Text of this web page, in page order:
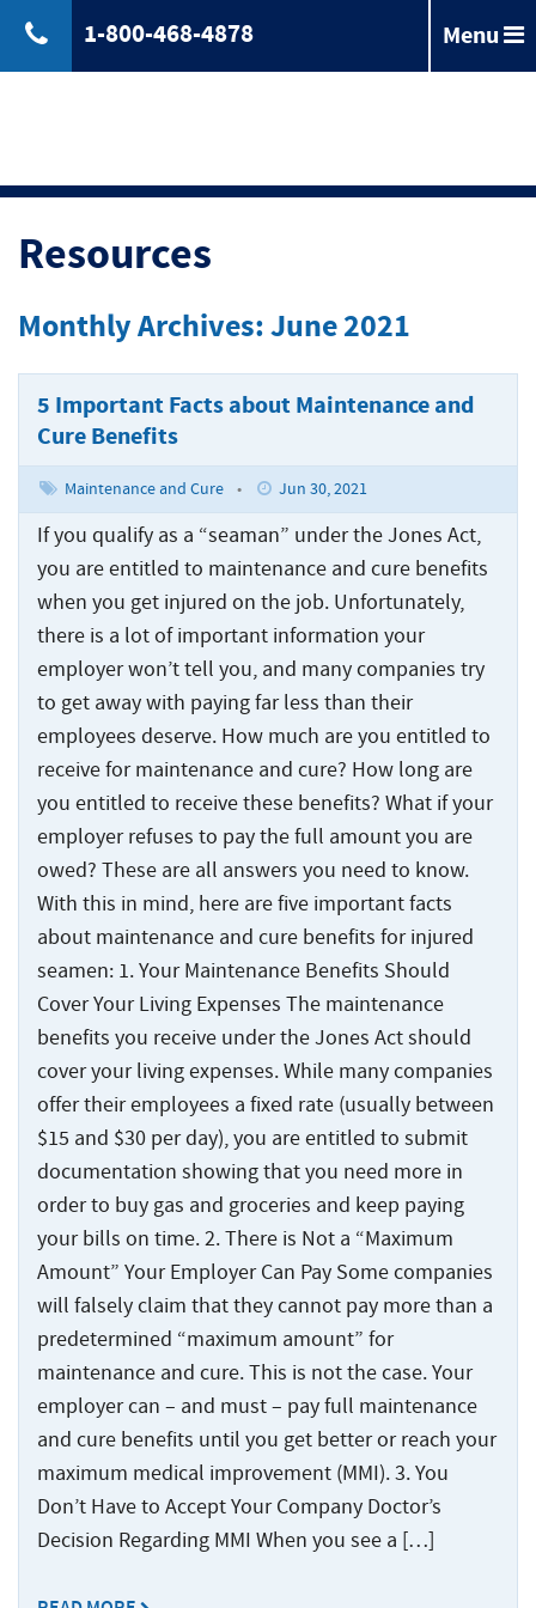
Menu
1-800-468-4878
Law
Act
Maintenance
Cure
Claims
Unseaworthiness
Statute
Limitations
Jones
Act
Benefits
Jones
Act
Negligence
The
Jones
Act
Information
Center
The
Jones
Act
Information
Center
Punitive
Damages
Explained
for
Maritime
Claims
Workers’
Compensation
Benefits
vs.
The
Jones
Act
Maritime
Law
Glossary
Options
for
Injured
Seamen
Worker’s
Comp
Jones
Act
Claim?
Jones
Act
Settlement
Calculations
Maritime
Accident
&
Back
Accident
Laws
&
Compensation
Longshoreman
Rights
Maritime
Safety
Manual
Maritime
Wrongful
Death
Claims
Maritime
Injuries
Back
Injuries
Tugboat
Accidents
Ports,
Docks
and
Terminals
Back
Ports,
Docks
and
Terminals
Loading
Accidents
Marine
Terminal
Accidents
Shipyard
Accidents
Barge
Accidents
Inland
Waterway
Injuries
Back
Inland
Waterway
Injuries
River
Accidents
States
Served
Paducah
Tug
and
Barge
Accidents
Offshore
Injuries
Back
Offshore
Injuries
Cargo
Ship
Accidents
Cruise
Ship
Accidents
and
Injuries
Drillship
Accidents
Commercial
Fishing
Law
Firm
Jack-
Up
Recreational
Boating
Crane
Accidents
Dredge
Accidents
Engine
Room
Accidents
Maritime
and
Fall
Accidents
Work
Boat
Offshore
Accidents
Injuries
Back
Offshore
Accidents
and
Injuries
Fires
and
Explosions
Maritime
Collisions
Cargo
Ship
Accidents
Cruise
Ship
Accidents
and
Injuries
Drillship
Accidents
Commercial
Fishing
Law
Firm
Up
Rig
Accidents
Offshore
Construction
States
Served
Resources
About
Back
About
Testimonials
Who
We
Represent
Contact
Us
Resources
Monthly Archives: June 2021
5 Important Facts about Maintenance and
Cure Benefits
Maintenance and Cure • Jun 30, 2021
If you qualify as a “seaman” under the Jones Act,
you are entitled to maintenance and cure benefits
when you get injured on the job. Unfortunately,
there is a lot of important information your
employer won’t tell you, and many companies try
to get away with paying far less than their
employees deserve. How much are you entitled to
receive for maintenance and cure? How long are
you entitled to receive these benefits? What if your
employer refuses to pay the full amount you are
owed? These are all answers you need to know.
With this in mind, here are five important facts
about maintenance and cure benefits for injured
seamen: 1. Your Maintenance Benefits Should
Cover Your Living Expenses The maintenance
benefits you receive under the Jones Act should
cover your living expenses. While many companies
offer their employees a fixed rate (usually between
$15 and $30 per day), you are entitled to submit
documentation showing that you need more in
order to buy gas and groceries and keep paying
your bills on time. 2. There is Not a “Maximum
Amount” Your Employer Can Pay Some companies
will falsely claim that they cannot pay more than a
predetermined “maximum amount” for
maintenance and cure. This is not the case. Your
employer can – and must – pay full maintenance
and cure benefits until you get better or reach your
maximum medical improvement (MMI). 3. You
Don’t Have to Accept Your Company Doctor’s
Decision Regarding MMI When you see a […]